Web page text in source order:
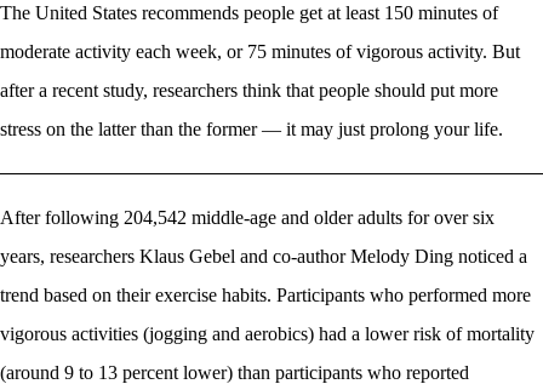
The United States recommends people get at least 150 minutes of
moderate activity each week, or 75 minutes of vigorous activity. But
after a recent study, researchers think that people should put more
stress on the latter than the former — it may just prolong your life.
After following 204,542 middle-age and older adults for over six
years, researchers Klaus Gebel and co-author Melody Ding noticed a
trend based on their exercise habits. Participants who performed more
vigorous activities (jogging and aerobics) had a lower risk of mortality
(around 9 to 13 percent lower) than participants who reported